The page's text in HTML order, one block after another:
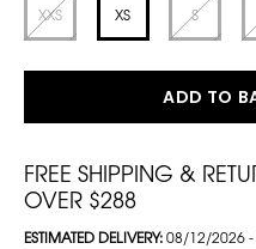
XXS XS S
ADD TO
FREE SHIPPING &
OVER $288
ESTIMATED DELIVERY:08/12/2026